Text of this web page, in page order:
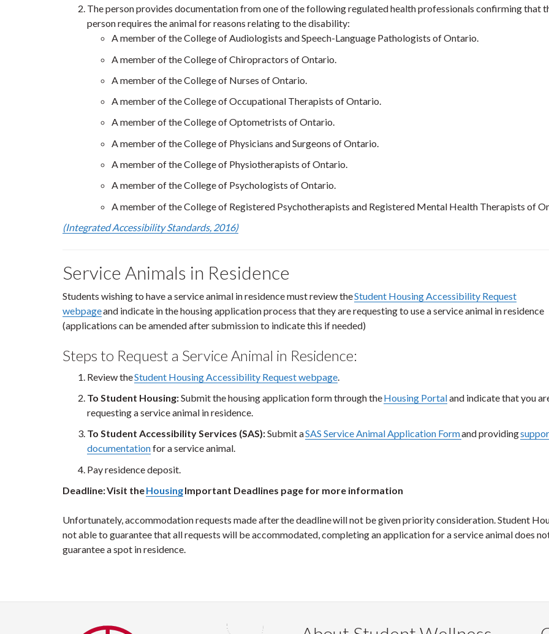
The person provides documentation from one of the following regulated health professionals confirming that
person requires the animal for reasons relating to the disability:
A member of the College of Audiologists and Speech-Language Pathologists of Ontario.
A member of the College of Chiropractors of Ontario.
A member of the College of Nurses of Ontario.
A member of the College of Occupational Therapists of Ontario.
A member of the College of Optometrists of Ontario.
A member of the College of Physicians and Surgeons of Ontario.
A member of the College of Physiotherapists of Ontario.
A member of the College of Psychologists of Ontario.
A member of the College of Registered Psychotherapists and Registered Mental Health Therapists of
(Integrated Accessibility Standards, 2016)
Service Animals in Residence
Students wishing to have a service animal in residence must review theStudent Housing Accessibility Request
webpageand indicate in the housing application process that they are requesting to use a service animal in residence
(applications can be amended after submission to indicate this if needed)
Steps to Request a Service Animal in Residence:
Review theStudent Housing Accessibility Request webpage.
To Student Housing:Submit the housing application form through theHousing Portaland indicate that you
requesting a service animal in residence.
To Student Accessibility Services (SAS):Submit aSAS Service Animal Application Formand providing
documentationfor a service animal.
Pay residence deposit.
Deadline: Visit theHousingImportant Deadlines page for more information
Unfortunately, accommodation requests made after the deadline will not be given priority consideration. Student
not able to guarantee that all requests will be accommodated, completing an application for a service animal does
guarantee a spot in residence.